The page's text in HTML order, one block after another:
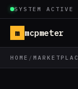
SYSTEM ACTIVE
m mcpmeter
HOME /